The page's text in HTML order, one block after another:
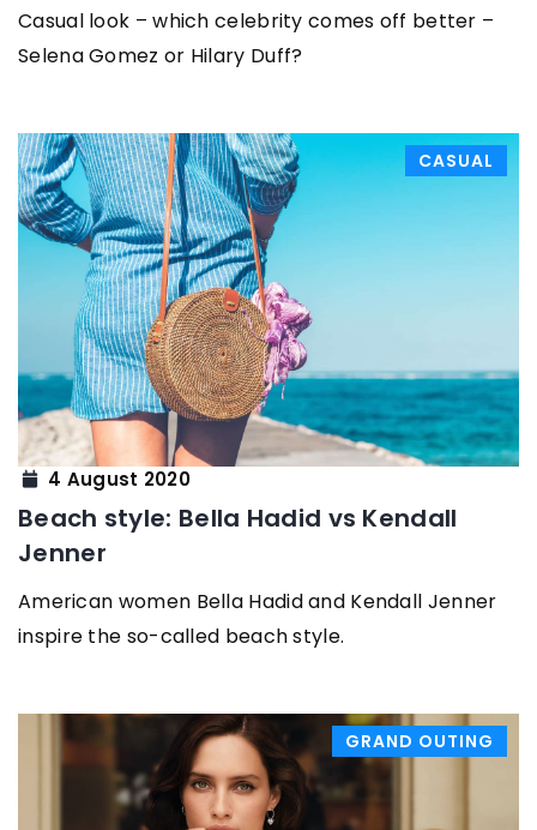
Casual look – which celebrity comes off better –
Selena Gomez or Hilary Duff?
CASUAL
4 August 2020
Beach style: Bella Hadid vs Kendall
Jenner
American women Bella Hadid and Kendall Jenner
inspire the so-called beach style.
GRAND OUTING